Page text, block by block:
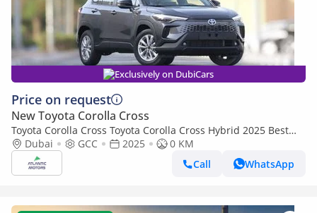
Exclusively on DubiCars
Price on request
New Toyota Corolla Cross
Toyota Corolla Cross Toyota Corolla Cross Hybrid 2025 Best
Export Price (Export only)
Dubai GCC 2025
0 KM
Call
WhatsApp